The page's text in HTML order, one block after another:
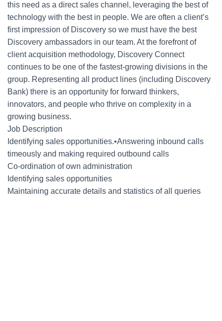
this need as a direct sales channel, leveraging the best of
technology with the best in people. We are often a client’s
first impression of Discovery so we must have the best
Discovery ambassadors in our team. At the forefront of
client acquisition methodology, Discovery Connect
continues to be one of the fastest-growing divisions in the
group. Representing all product lines (including Discovery
Bank) there is an opportunity for forward thinkers,
innovators, and people who thrive on complexity in a
growing business.
Job Description
Identifying sales opportunities.•Answering inbound calls
timeously and making required outbound calls
Co-ordination of own administration
Identifying sales opportunities
Maintaining accurate details and statistics of all queries